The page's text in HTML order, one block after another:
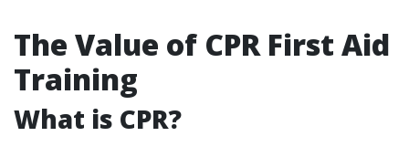
The Value of CPR First Aid
Training
What is CPR?